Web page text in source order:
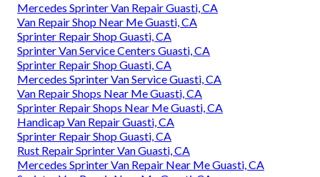
Mercedes Sprinter Van Repair Guasti, CA
Van Repair Shop Near Me Guasti, CA
Sprinter Repair Shop Guasti, CA
Sprinter Van Service Centers Guasti, CA
Sprinter Repair Shop Guasti, CA
Mercedes Sprinter Van Service Guasti, CA
Van Repair Shops Near Me Guasti, CA
Sprinter Repair Shops Near Me Guasti, CA
Handicap Van Repair Guasti, CA
Sprinter Repair Shop Guasti, CA
Rust Repair Sprinter Van Guasti, CA
Mercedes Sprinter Van Repair Near Me Guasti, CA